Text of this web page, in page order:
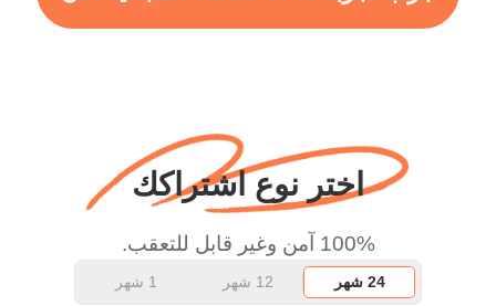
more range and faster
wanted to say thank you
and keep up the good
اختر نوع اشتراكك
100% آمن وغير قابل للتعقب.
24 شهر 12 شهر